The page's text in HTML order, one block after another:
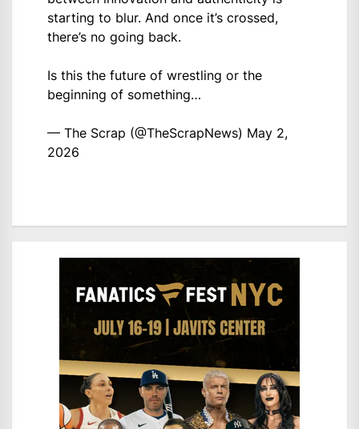
starting to blur. And once it’s crossed,
there’s no going back.
Is this the future of wrestling or the
beginning of something…
— The Scrap (@TheScrapNews) May 2,
2026